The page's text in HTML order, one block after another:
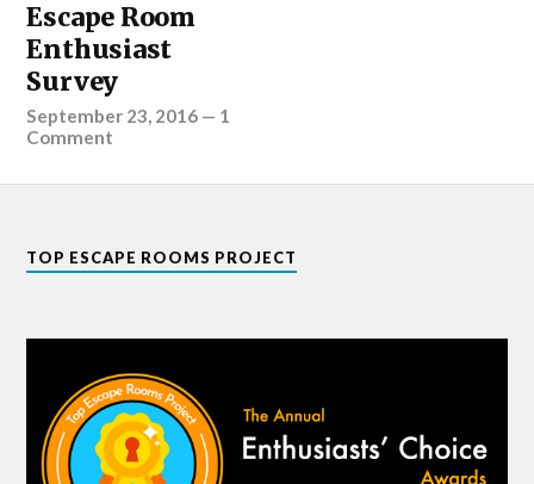
Escape Room
Enthusiast
Survey
September 23, 2016 — 1
Comment
TOP ESCAPE ROOMS PROJECT